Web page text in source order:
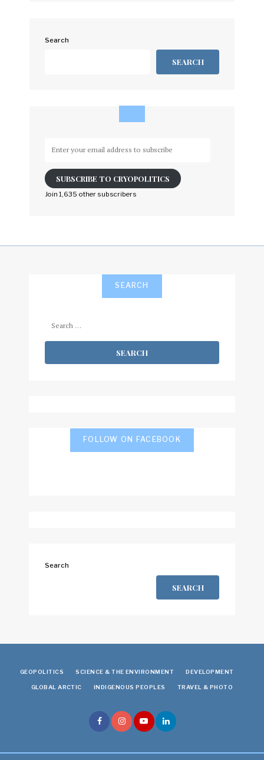
Search
SEARCH
email
address
to
SUBSCRIBE TO CRYOPOLITICS
Join 1,635 other subscribers
SEARCH
FOLLOW ON FACEBOOK
Search
SEARCH
GEOPOLITICS SCIENCE & THE ENVIRONMENT DEVELOPMENT
GLOBAL ARCTIC INDIGENOUS PEOPLES TRAVEL & PHOTO